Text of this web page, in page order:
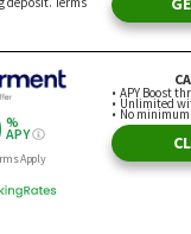
Starting Point